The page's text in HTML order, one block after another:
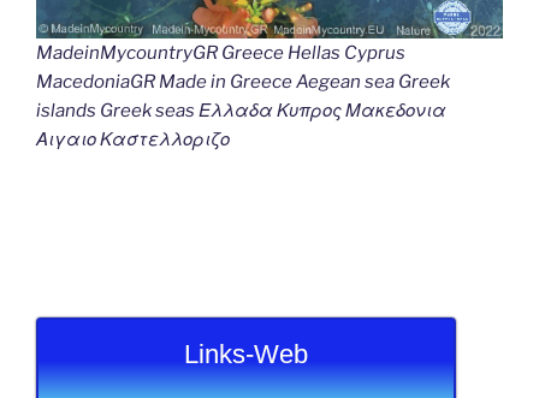
MadeinMycountryGR Greece Hellas Cyprus
MacedoniaGR Made in Greece Aegean sea Greek
islands Greek seas Ελλαδα Κυπρος Μακεδονια
Αιγαιο Καστελλοριζο
Links-Web